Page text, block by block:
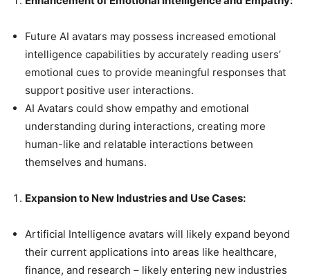
Future AI avatars may possess increased emotional
intelligence capabilities by accurately reading users’
emotional cues to provide meaningful responses that
support positive user interactions.
AI Avatars could show empathy and emotional
understanding during interactions, creating more
human-like and relatable interactions between
themselves and humans.
Expansion to New Industries and Use Cases:
Artificial Intelligence avatars will likely expand beyond
their current applications into areas like healthcare,
finance, and research – likely entering new industries